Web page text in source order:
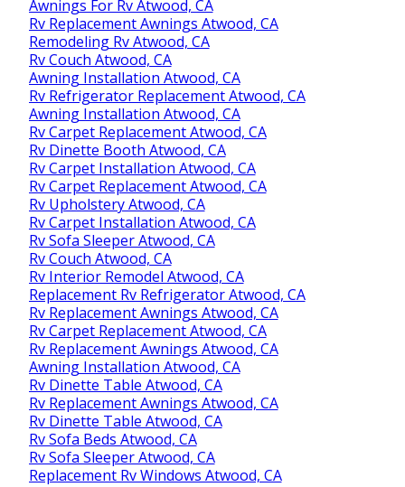
Awnings For Rv Atwood, CA
Rv Replacement Awnings Atwood, CA
Remodeling Rv Atwood, CA
Rv Couch Atwood, CA
Awning Installation Atwood, CA
Rv Refrigerator Replacement Atwood, CA
Awning Installation Atwood, CA
Rv Carpet Replacement Atwood, CA
Rv Dinette Booth Atwood, CA
Rv Carpet Installation Atwood, CA
Rv Carpet Replacement Atwood, CA
Rv Upholstery Atwood, CA
Rv Carpet Installation Atwood, CA
Rv Sofa Sleeper Atwood, CA
Rv Couch Atwood, CA
Rv Interior Remodel Atwood, CA
Replacement Rv Refrigerator Atwood, CA
Rv Replacement Awnings Atwood, CA
Rv Carpet Replacement Atwood, CA
Rv Replacement Awnings Atwood, CA
Awning Installation Atwood, CA
Rv Dinette Table Atwood, CA
Rv Replacement Awnings Atwood, CA
Rv Dinette Table Atwood, CA
Rv Sofa Beds Atwood, CA
Rv Sofa Sleeper Atwood, CA
Replacement Rv Windows Atwood, CA